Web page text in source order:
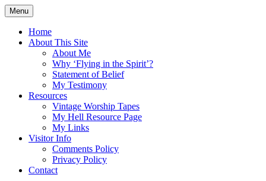
Skip
to
content
Flying in the Spirit
5:19)
Menu
Home
About This Site
About Me
Why ‘Flying in the Spirit’?
Statement of Belief
My Testimony
Resources
Vintage Worship Tapes
My Hell Resource Page
My Links
Visitor Info
Comments Policy
Privacy Policy
Contact